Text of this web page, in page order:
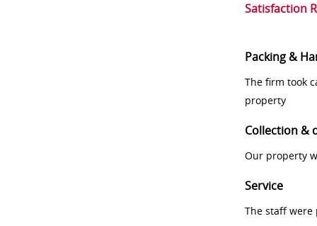
Satisfaction
Packing &
The firm took
property
Collection &
Our property
Service
The staff